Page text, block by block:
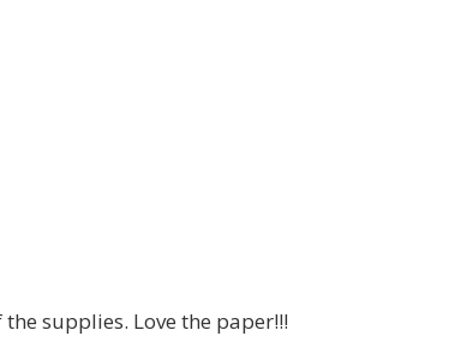
supplies. Love the paper!!!